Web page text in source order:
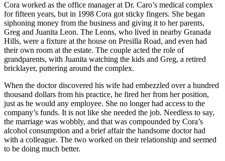
Cora worked as the office manager at Dr. Caro’s medical complex
for fifteen years, but in 1998 Cora got sticky fingers. She began
siphoning money from the business and giving it to her parents,
Greg and Juanita Leon. The Leons, who lived in nearby Granada
Hills, were a fixture at the house on Presilla Road, and even had
their own room at the estate. The couple acted the role of
grandparents, with Juanita watching the kids and Greg, a retired
bricklayer, puttering around the complex.
When the doctor discovered his wife had embezzled over a hundred
thousand dollars from his practice, he fired her from her position,
just as he would any employee. She no longer had access to the
company’s funds. It is not like she needed the job. Needless to say,
the marriage was wobbly, and that was compounded by Cora’s
alcohol consumption and a brief affair the handsome doctor had
with a colleague. The two worked on their relationship and seemed
to be doing much better.